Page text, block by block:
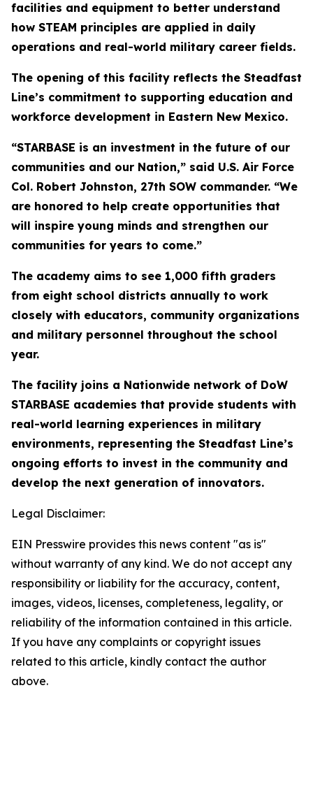
facilities and equipment to better understand
how STEAM principles are applied in daily
operations and real-world military career fields.
The opening of this facility reflects the Steadfast
Line’s commitment to supporting education and
workforce development in Eastern New Mexico.
“STARBASE is an investment in the future of our
communities and our Nation,” said U.S. Air Force
Col. Robert Johnston, 27th SOW commander. “We
are honored to help create opportunities that
will inspire young minds and strengthen our
communities for years to come.”
The academy aims to see 1,000 fifth graders
from eight school districts annually to work
closely with educators, community organizations
and military personnel throughout the school
year.
The facility joins a Nationwide network of DoW
STARBASE academies that provide students with
real-world learning experiences in military
environments, representing the Steadfast Line’s
ongoing efforts to invest in the community and
develop the next generation of innovators.
Legal Disclaimer:
EIN Presswire provides this news content "as is"
without warranty of any kind. We do not accept any
responsibility or liability for the accuracy, content,
images, videos, licenses, completeness, legality, or
reliability of the information contained in this article.
If you have any complaints or copyright issues
related to this article, kindly contact the author
above.